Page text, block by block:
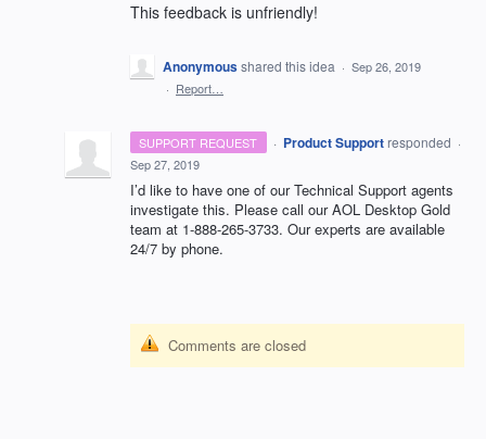
This feedback is unfriendly!
Anonymousshared this idea · Sep 26, 2019
· Report…
SUPPORT REQUEST · Product Support responded ·
Sep 27, 2019
I’d like to have one of our Technical Support agents
investigate this. Please call ourAOL Desktop Gold
team at 1-888-265-3733. Our experts are available
24/7 by phone.
Comments are closed